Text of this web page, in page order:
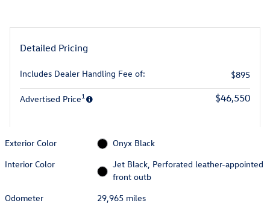
Detailed Pricing
Includes Dealer Handling Fee of: $895
Advertised Price1 $46,550
Exterior Color
Onyx Black
Interior Color
Jet Black, Perforated leather-appointed
front outb
Odometer
29,965 miles